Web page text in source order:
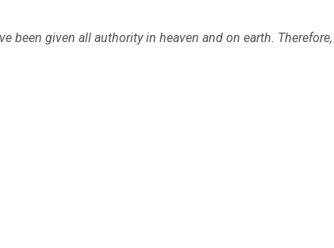
been given all authority in heaven and on earth. Therefore,